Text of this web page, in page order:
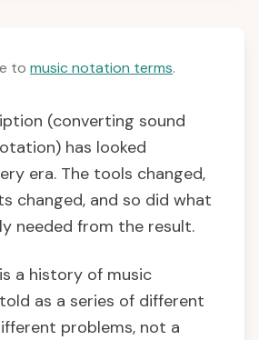
to music notation terms.
(converting sound
has looked
era. The tools changed,
changed, and so did what
needed from the result.
a history of music
as a series of different
problems, not a